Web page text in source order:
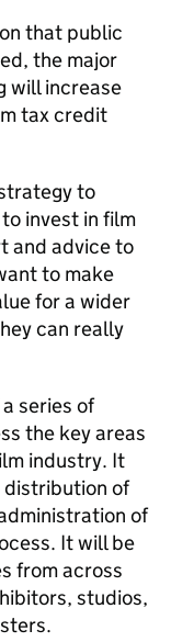
that public
the major
will increase
tax credit
to
invest in film
and advice to
to make
for a wider
can really
series of
the key areas
industry. It
distribution of
of
It will be
from across
studios,